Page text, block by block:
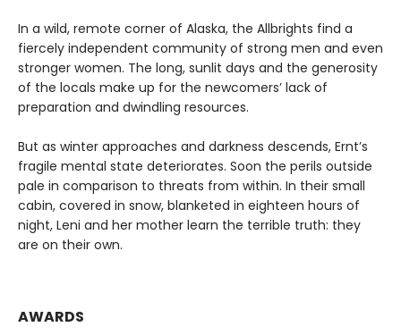
In a wild, remote corner of Alaska, the Allbrights find a
fiercely independent community of strong men and even
stronger women. The long, sunlit days and the generosity
of the locals make up for the newcomers’ lack of
preparation and dwindling resources.
But as winter approaches and darkness descends, Ernt’s
fragile mental state deteriorates. Soon the perils outside
pale in comparison to threats from within. In their small
cabin, covered in snow, blanketed in eighteen hours of
night, Leni and her mother learn the terrible truth: they
are on their own.
AWARDS